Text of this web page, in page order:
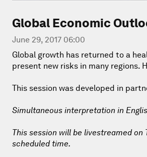
Global Economic
June 29, 2017 06:00
Global growth has returned to a
present new risks in many regions.
This session was developed in
Simultaneous interpretation in
This session will be livestreamed on
scheduled time.